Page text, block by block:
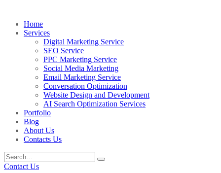
Home
Services
Digital Marketing Service
SEO Service
PPC Marketing Service
Social Media Marketing
Email Marketing Service
Conversation Optimization
Website Design and Development
AI Search Optimization Services
Portfolio
Blog
About Us
Contacts Us
Contact Us